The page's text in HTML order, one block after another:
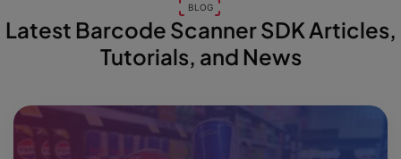
BLOG
Latest Barcode Scanner SDK Articles,
Tutorials, and News